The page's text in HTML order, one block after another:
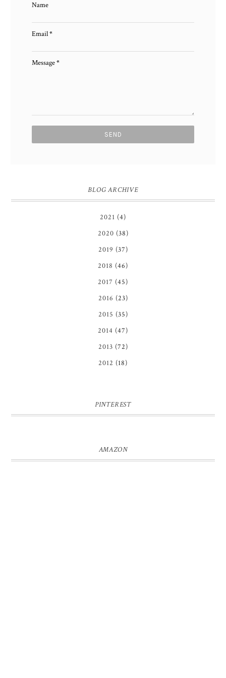
Name
Email*
Message*
BLOG ARCHIVE
2021 (4)
2020 (38)
2019 (37)
2018 (46)
2017 (45)
2016 (23)
2015 (35)
2014 (47)
2013 (72)
2012 (18)
PINTEREST
AMAZON